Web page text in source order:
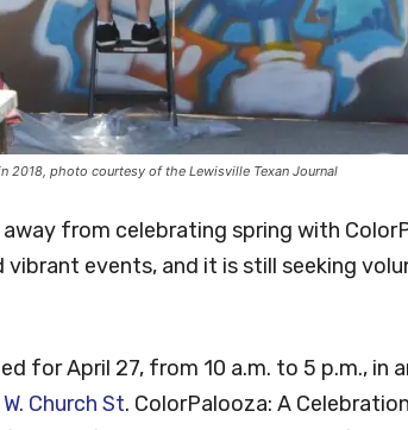
2018, photo courtesy of the Lewisville Texan Journal
from celebrating spring with
events, and it is still seeking
for April 27, from 10 a.m. to 5 p.m., in
Church St. ColorPalooza: A